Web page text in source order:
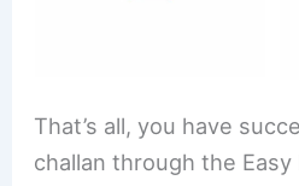
That’s all, you have
challan through the